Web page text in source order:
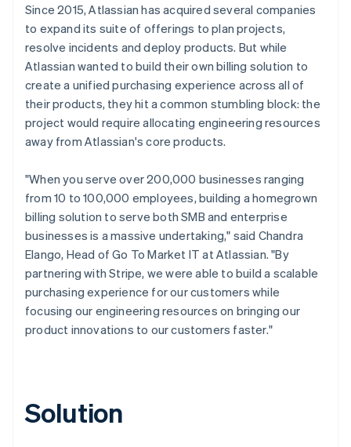
Stripe Sessions 2026
See how Stripe is building the economic
Watch now
Since 2015, Atlassian has acquired several companies
to expand its suite of offerings to plan projects,
resolve incidents and deploy products. But while
Atlassian wanted to build their own billing solution to
create a unified purchasing experience across all of
their products, they hit a common stumbling block: the
project would require allocating engineering resources
away from Atlassian's core products.
"When you serve over 200,000 businesses ranging
from 10 to 100,000 employees, building a homegrown
billing solution to serve both SMB and enterprise
businesses is a massive undertaking," said Chandra
Elango, Head of Go To Market IT at Atlassian. "By
partnering with Stripe, we were able to build a scalable
purchasing experience for our customers while
focusing our engineering resources on bringing our
product innovations to our customers faster."
Solution